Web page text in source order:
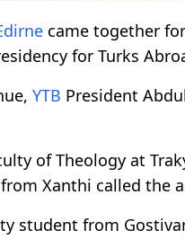
came together
for Turks
YTB President
of Theology at
Xanthi called the
student from